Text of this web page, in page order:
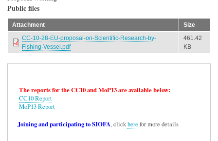
Public files
Attachment
Size
CC-10-28-EU-proposal-on-Scientific-Research-by-
Fishing-Vessel.pdf
461.42
KB
The reports for the CC10 and MoP13 are available below:
CC10 Report
MoP13 Report
Joining and participating to SIOFA, clickhere for more details